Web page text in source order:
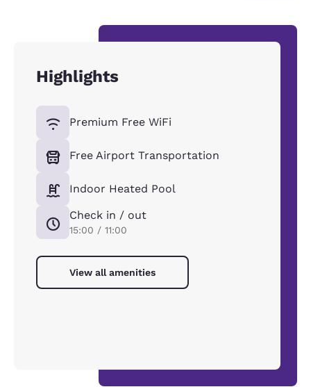
Highlights
Premium Free WiFi
Free Airport Transportation
Indoor Heated Pool
Check in / out
15:00 / 11:00
View all amenities